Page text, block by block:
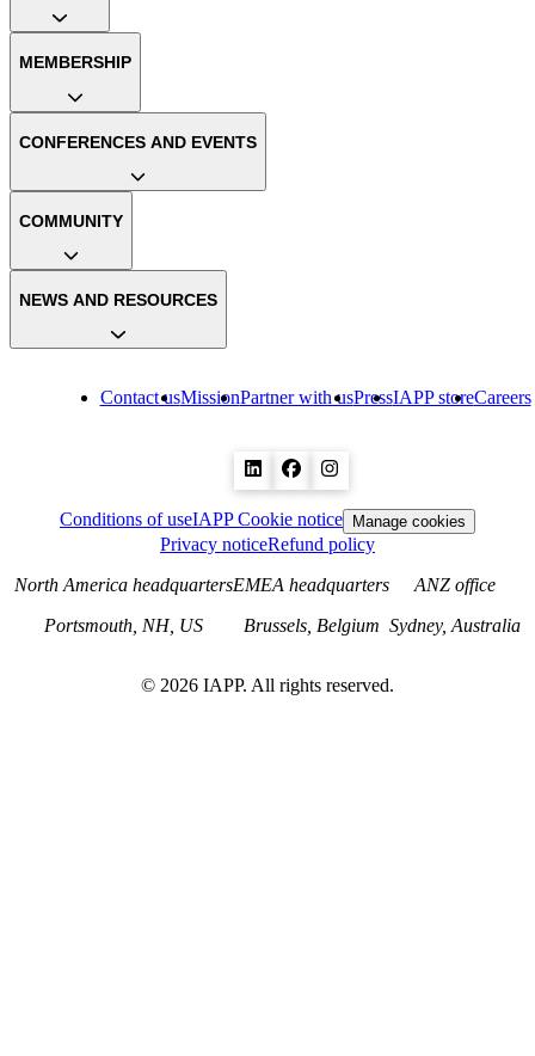
Contact usMissionPartner with usPressIAPP storeCareers
MEMBERSHIP
CONFERENCES AND EVENTS
COMMUNITY
NEWS AND RESOURCES
Conditions of useIAPP Cookie notice Manage cookies
Privacy noticeRefund policy
North America headquarters
Portsmouth, NH, US
EMEA headquarters
Brussels, Belgium
ANZ office
Sydney, Australia
© 2026 IAPP. All rights reserved.